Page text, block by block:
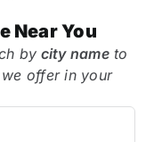
Near You
by city nameto
offer in your